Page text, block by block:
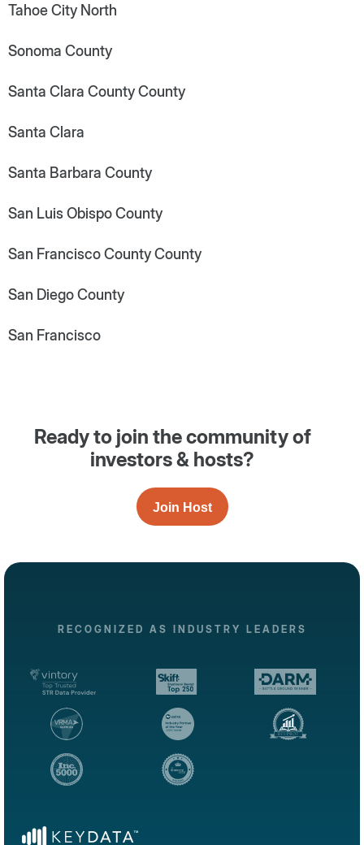
Tahoe City North
Sonoma County
Santa Clara County County
Santa Clara
Santa Barbara County
San Luis Obispo County
San Francisco County County
San Diego County
San Francisco
Ready to join the community of
investors & hosts?
Join Host
RECOGNIZED AS INDUSTRY LEADERS